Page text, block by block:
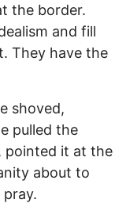
the border.
and fill
They have the
shoved,
pulled the
pointed it at the
about to